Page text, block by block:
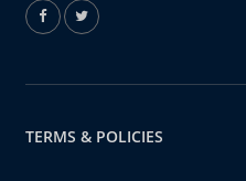
TERMS & POLICIES